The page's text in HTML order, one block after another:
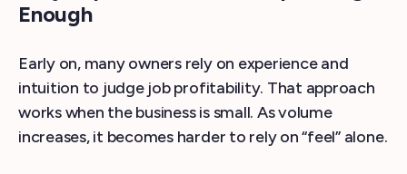
Enough
Early on, many owners rely on experience and
intuition to judge job profitability. That approach
works when the business is small. As volume
increases, it becomes harder to rely on “feel” alone.